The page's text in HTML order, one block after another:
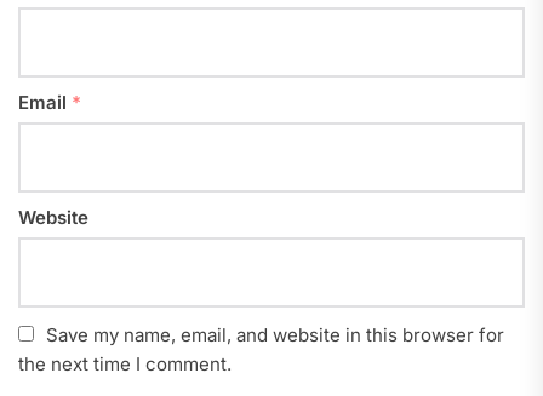
Email *
Website
Save my name, email, and website in this browser for
the next time I comment.